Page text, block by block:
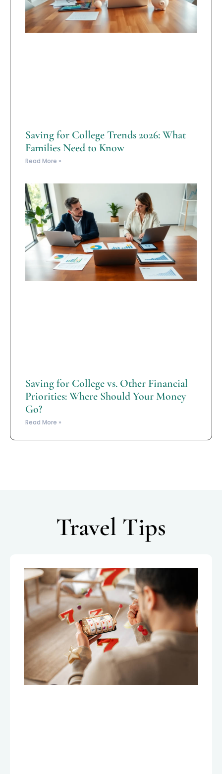
Saving for College Trends 2026: What
Families Need to Know
Read More »
Saving for College vs. Other Financial
Priorities: Where Should Your Money
Go?
Read More »
Travel Tips